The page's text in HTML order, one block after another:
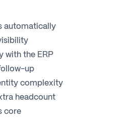
automatically
with the ERP
up
complexity
headcount
core